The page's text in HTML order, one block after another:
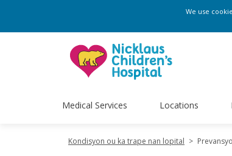
We use
Medical Services Locations
Kondisyon ou ka trape nan lopital >